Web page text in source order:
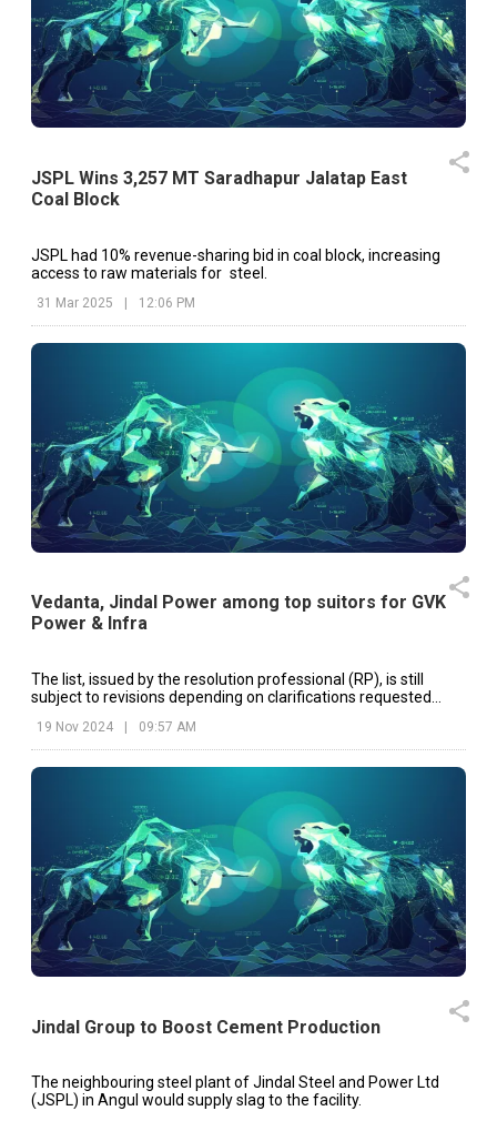
JSPL Wins 3,257 MT Saradhapur Jalatap East
Coal Block
JSPL had 10% revenue-sharing bid in coal block, increasing
access to raw materials for steel.
31 Mar 2025 | 12:06 PM
Vedanta, Jindal Power among top suitors for GVK
Power & Infra
The list, issued by the resolution professional (RP), is still
subject to revisions depending on clarifications requested
19 Nov 2024 09:57 AM
Jindal Group to Boost Cement Production
The neighbouring steel plant of Jindal Steel and Power Ltd
(JSPL) in Angul would supply slag to the facility.